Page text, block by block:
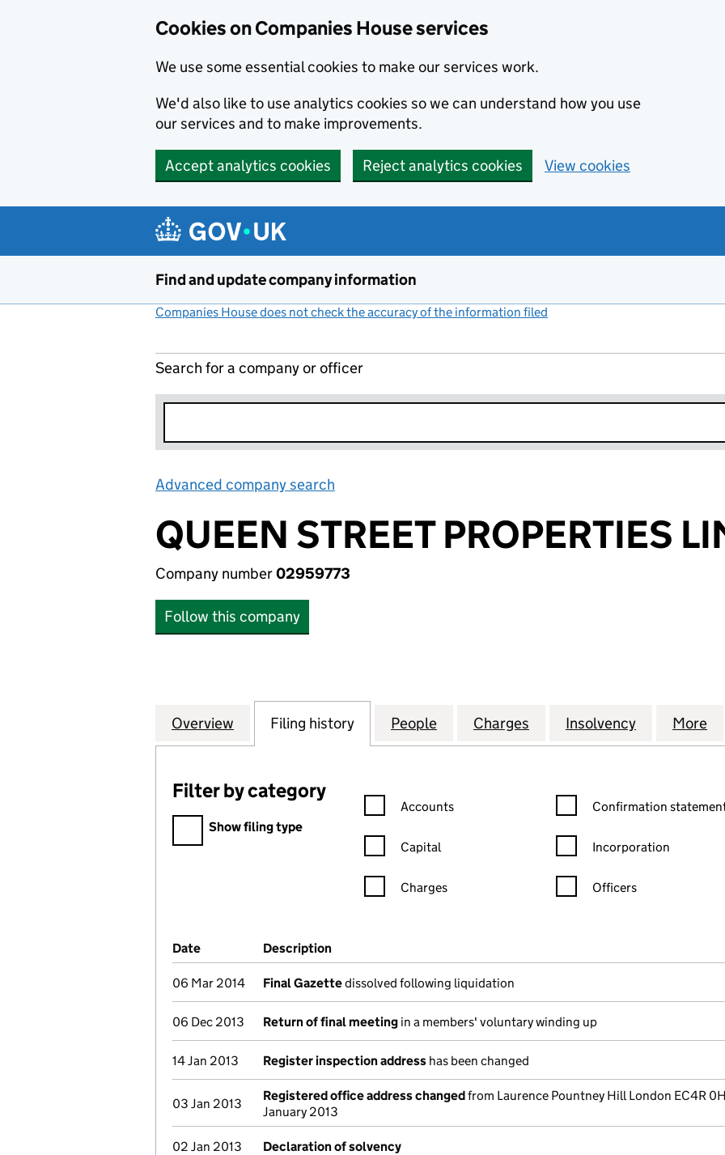
Cookies on Companies House services
We use some essential cookies to make our services work.
We'd also like to use analytics cookies so we can understand how you use
our services and to make improvements.
Accept analytics cookies Reject analytics cookies View cookies
Find and update company information
Companies House does not check the accuracy of the information filed
Search for a company or officer
Advanced company search
QUEEN STREET PROPERTIES
Company number02959773
Follow this company
Company
Overview for QUEEN STREET PROPERTIES LIMITED (02959773)
Filing history for QUEEN STREET PROPERTIES LIMITED (02959773)
People for QUEEN STREET PROPERTIES
Charges for QUEEN STREET
Insolvency for QUEEN
More
Filter by category
Filter by category
Show filing type
Confirmation statement filters, selecting an input will reload the
Accounts
Capital
Charges
Confirmation statement
Confirmation
Incorporation
Officers
Company Results (links open in a new window)
Date (document was filed at Companies House)
Description
06 Mar 2014 Final Gazettedissolved following liquidation
06 Dec 2013 Return of final meeting in a members' voluntary winding up
14 Jan 2013 Register inspection address has been changed
03 Jan 2013
Registered office address changedfrom Laurence Pountney Hill London EC4R
January 2013
02 Jan 2013 Declaration of solvency